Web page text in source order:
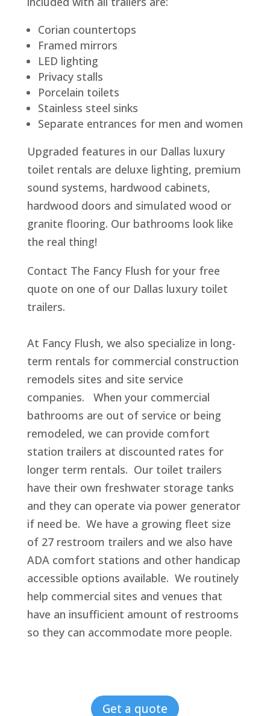
Corian countertops
Framed mirrors
LED lighting
Privacy stalls
Porcelain toilets
Stainless steel sinks
Separate entrances for men and women
Upgraded features in our Dallas luxury
toilet rentals are deluxe lighting, premium
sound systems, hardwood cabinets,
hardwood doors and simulated wood or
granite flooring. Our bathrooms look like
the real thing!
Contact The Fancy Flush for your free
quote on one of our Dallas luxury toilet
trailers.
At Fancy Flush, we also specialize in long-
term rentals for commercial construction
remodels sites and site service
companies. When your commercial
bathrooms are out of service or being
remodeled, we can provide comfort
station trailers at discounted rates for
longer term rentals. Our toilet trailers
have their own freshwater storage tanks
and they can operate via power generator
if need be. We have a growing fleet size
of 27 restroom trailers and we also have
ADA comfort stations and other handicap
accessible options available. We routinely
help commercial sites and venues that
have an insufficient amount of restrooms
so they can accommodate more people.
Get a quote